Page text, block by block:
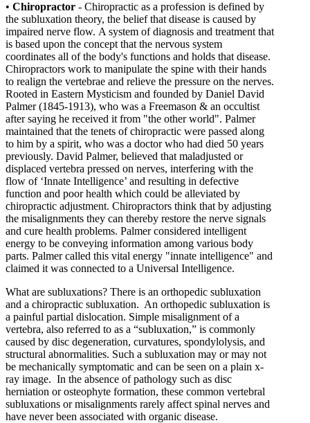
• Chiropractor - Chiropractic as a profession is defined by
the subluxation theory, the belief that disease is caused by
impaired nerve flow. A system of diagnosis and treatment that
is based upon the concept that the nervous system
coordinates all of the body's functions and holds that disease.
Chiropractors work to manipulate the spine with their hands
to realign the vertebrae and relieve the pressure on the nerves.
Rooted in Eastern Mysticism and founded by Daniel David
Palmer (1845-1913), who was a Freemason & an occultist
after saying he received it from "the other world". Palmer
maintained that the tenets of chiropractic were passed along
to him by a spirit, who was a doctor who had died 50 years
previously. David Palmer, believed that maladjusted or
displaced vertebra pressed on nerves, interfering with the
flow of ‘Innate Intelligence’ and resulting in defective
function and poor health which could be alleviated by
chiropractic adjustment. Chiropractors think that by adjusting
the misalignments they can thereby restore the nerve signals
and cure health problems. Palmer considered intelligent
energy to be conveying information among various body
parts. Palmer called this vital energy "innate intelligence" and
claimed it was connected to a Universal Intelligence.
What are subluxations? There is an orthopedic subluxation
and a chiropractic subluxation. An orthopedic subluxation is
a painful partial dislocation. Simple misalignment of a
vertebra, also referred to as a “subluxation,” is commonly
caused by disc degeneration, curvatures, spondylolysis, and
structural abnormalities. Such a subluxation may or may not
be mechanically symptomatic and can be seen on a plain x-
ray image. In the absence of pathology such as disc
herniation or osteophyte formation, these common vertebral
subluxations or misalignments rarely affect spinal nerves and
have never been associated with organic disease.